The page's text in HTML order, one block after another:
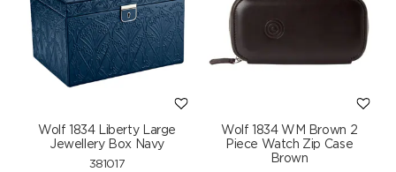
Wolf 1834 Liberty Large
Jewellery Box Navy
381017
Wolf 1834 WM Brown 2
Piece Watch Zip Case
Brown